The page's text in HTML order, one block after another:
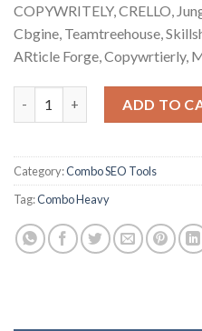
COPYWRITELY, CRELLO,
Cbgine, Teamtreehouse,
ARticle Forge, Copywrtierly,
ADD TO
Category:Combo SEO Tools
Tag:Combo Heavy